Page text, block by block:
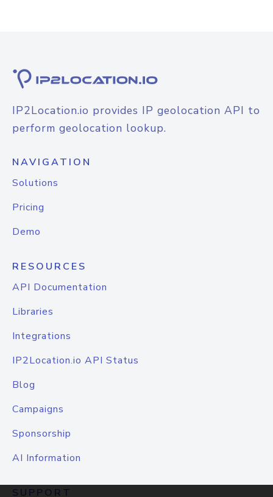
IP2Location.io provides IP geolocation API to
perform geolocation lookup.
NAVIGATION
Solutions
Pricing
Demo
RESOURCES
API Documentation
Libraries
Integrations
IP2Location.io API Status
Blog
Campaigns
Sponsorship
AI Information
SUPPORT